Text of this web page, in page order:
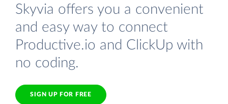
Skyvia offers you a convenient
and easy way to connect
Productive.io and ClickUp with
no coding.
SIGN UP FOR FREE